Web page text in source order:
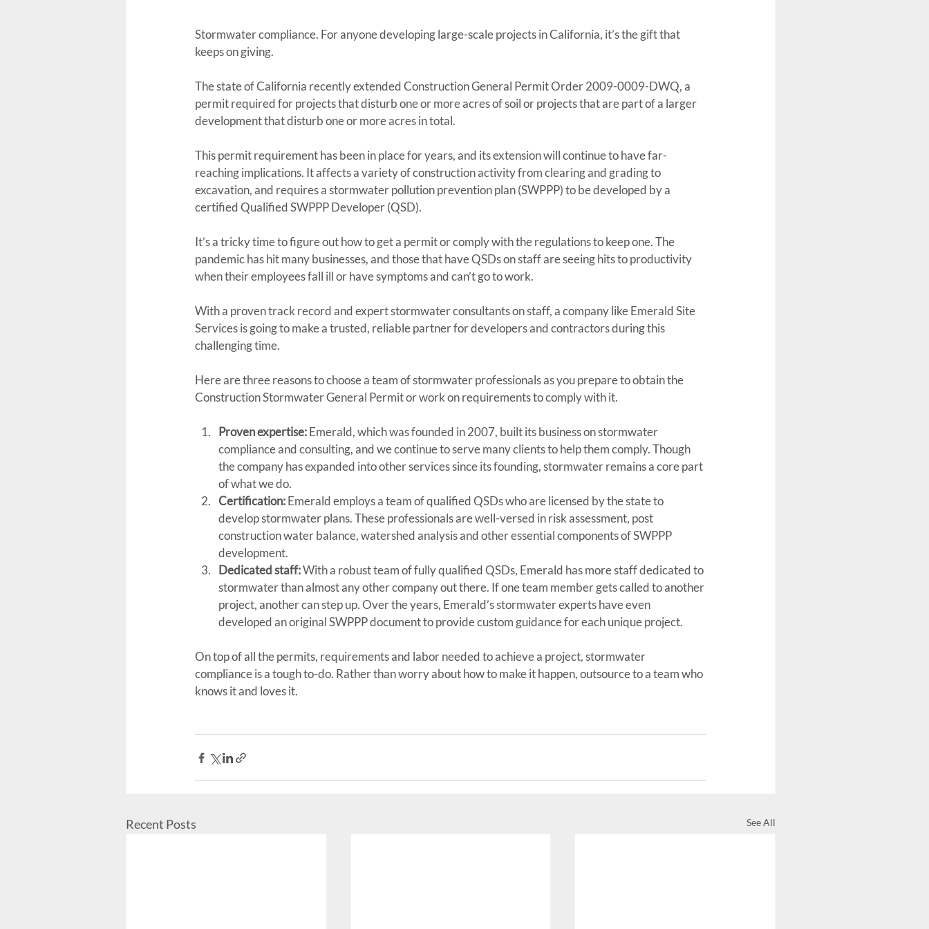
Stormwater compliance. For anyone developing large-scale projects in California, it’s the gift that
keeps on giving.
The state of California recently extended Construction General Permit Order 2009-0009-DWQ, a
permit required for projects that disturb one or more acres of soil or projects that are part of a larger
development that disturb one or more acres in total.
This permit requirement has been in place for years, and its extension will continue to have far-
reaching implications. It affects a variety of construction activity from clearing and grading to
excavation, and requires a stormwater pollution prevention plan (SWPPP) to be developed by a
certified Qualified SWPPP Developer (QSD).
It’s a tricky time to figure out how to get a permit or comply with the regulations to keep one. The
pandemic has hit many businesses, and those that have QSDs on staff are seeing hits to productivity
when their employees fall ill or have symptoms and can’t go to work.
With a proven track record and expert stormwater consultants on staff, a company like Emerald Site
Services is going to make a trusted, reliable partner for developers and contractors during this
challenging time.
Here are three reasons to choose a team of stormwater professionals as you prepare to obtain the
Construction Stormwater General Permit or work on requirements to comply with it.
Proven expertise: Emerald, which was founded in 2007, built its business on stormwater
compliance and consulting, and we continue to serve many clients to help them comply. Though
the company has expanded into other services since its founding, stormwater remains a core part
of what we do.
Certification: Emerald employs a team of qualified QSDs who are licensed by the state to
develop stormwater plans. These professionals are well-versed in risk assessment, post
construction water balance, watershed analysis and other essential components of SWPPP
development.
Dedicated staff: With a robust team of fully qualified QSDs, Emerald has more staff dedicated to
stormwater than almost any other company out there. If one team member gets called to another
project, another can step up. Over the years, Emerald’s stormwater experts have even
developed an original SWPPP document to provide custom guidance for each unique project.
On top of all the permits, requirements and labor needed to achieve a project, stormwater
compliance is a tough to-do. Rather than worry about how to make it happen, outsource to a team who
knows it and loves it.
Recent Posts See All